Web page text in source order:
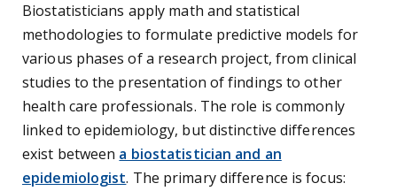
Biostatisticians apply math and statistical
methodologies to formulate predictive models for
various phases of a research project, from clinical
studies to the presentation of findings to other
health care professionals. The role is commonly
linked to epidemiology, but distinctive differences
exist between a biostatistician and an
epidemiologist. The primary difference is focus: